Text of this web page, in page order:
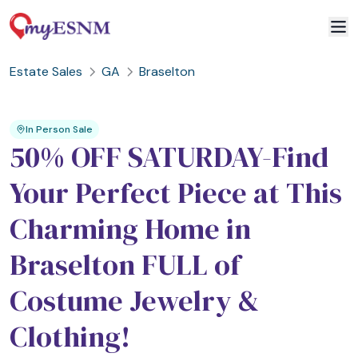
Estate Sales GA Braselton
In Person Sale
50% OFF SATURDAY-Find
Your Perfect Piece at This
Charming Home in
Braselton FULL of
Costume Jewelry &
Clothing!